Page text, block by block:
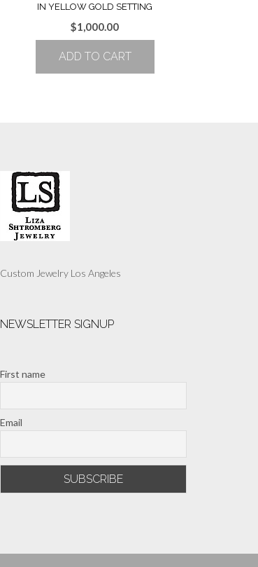
IN YELLOW GOLD SETTING
$1,000.00
ADD TO CART
Custom Jewelry Los Angeles
NEWSLETTER SIGNUP
First name
Email